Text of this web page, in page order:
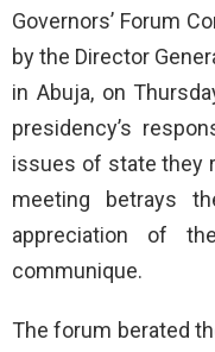
Governors’ Forum
by the Director
in Abuja, on
presidency’s
issues of state they
meeting betrays
appreciation of
communique.
The forum berated